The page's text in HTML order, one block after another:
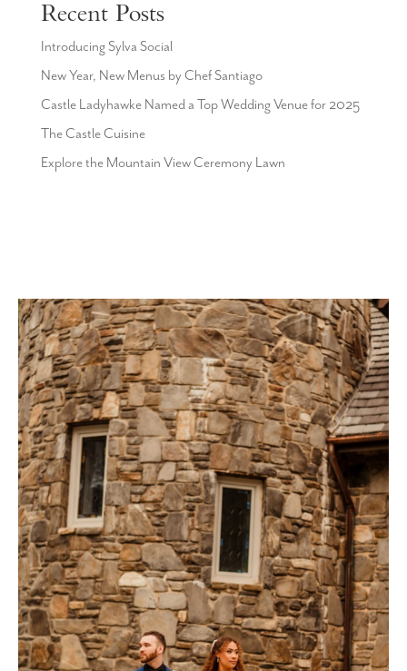
Recent Posts
Introducing Sylva Social
New Year, New Menus by Chef Santiago
Castle Ladyhawke Named a Top Wedding Venue for 2025
The Castle Cuisine
Explore the Mountain View Ceremony Lawn